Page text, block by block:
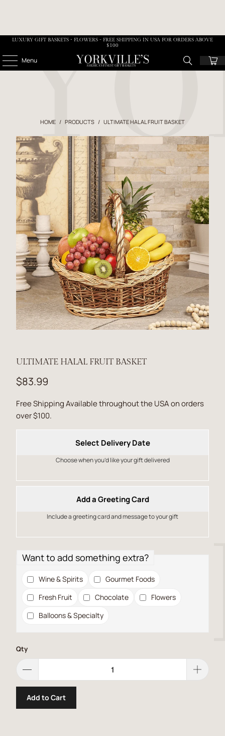
LUXURY GIFT BASKETS • FLOWERS - FREE SHIPPING IN USA FOR ORDERS ABOVE
$100
Menu
HOME / PRODUCTS / ULTIMATE HALAL FRUIT BASKET
ULTIMATE HALAL FRUIT BASKET
$83.99
Free Shipping Available throughout the USA on orders
over $100.
Select Delivery Date
Choose when you’d like your gift delivered
Add a Greeting Card
Include a greeting card and message to your gift
Want to add something extra?
Wine & Spirits
Gourmet Foods
Fresh Fruit
Chocolate
Flowers
Balloons & Specialty
Qty
Add to Cart